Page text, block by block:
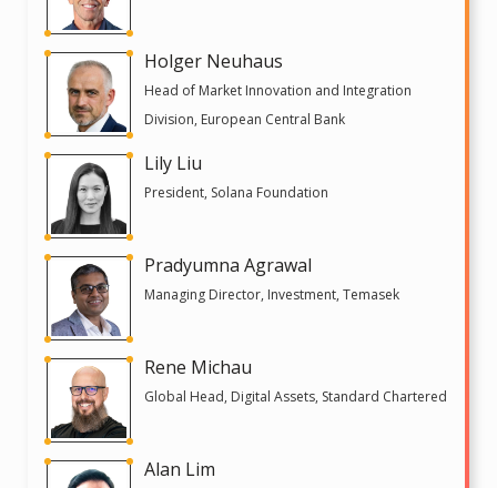
Holger Neuhaus
Head of Market Innovation and Integration
Division, European Central Bank
Lily Liu
President, Solana Foundation
Pradyumna Agrawal
Managing Director, Investment, Temasek
Rene Michau
Global Head, Digital Assets, Standard Chartered
Alan Lim